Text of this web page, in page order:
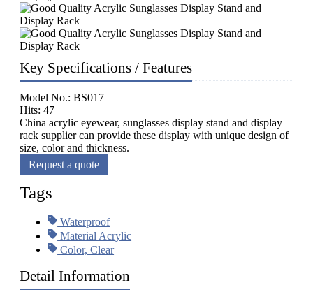
Key Specifications / Features
Model No.: BS017
Hits: 47
China acrylic eyewear, sunglasses display stand and display
rack supplier can provide these display with unique design of
size, color and thickness.
Request a quote
Tags
Waterproof
Material Acrylic
Color, Clear
Detail Information